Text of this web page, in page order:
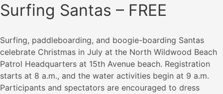
Surfing Santas – FREE
Surfing, paddleboarding, and boogie-boarding Santas
celebrate Christmas in July at the North Wildwood Beach
Patrol Headquarters at 15th Avenue beach. Registration
starts at 8 a.m., and the water activities begin at 9 a.m.
Participants and spectators are encouraged to dress